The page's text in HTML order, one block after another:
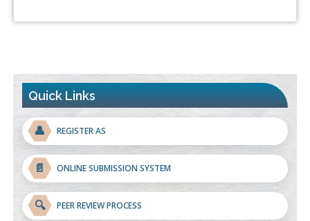
Quick Links
👤 REGISTER AS
📄 ONLINE SUBMISSION SYSTEM
🔍 PEER REVIEW PROCESS